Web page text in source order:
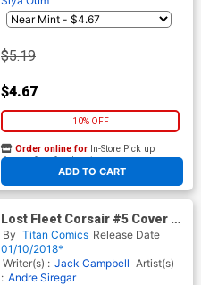
$5.19
$4.67
10% OFF
ADD TO CART
Order online for In-Store Pick up
At any of our four locations
Lost Fleet Corsair #5 Cover A
Regular Alex Ronald Cover
By Titan Comics Release Date
01/10/2018*
Writer(s) : Jack Campbell Artist(s)
: Andre Siregar